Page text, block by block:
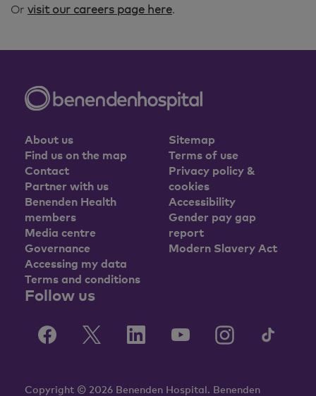
Or visit our careers page here.
About us
Find us on the map
Contact
Partner with us
Benenden Health
members
Media centre
Governance
Accessing my data
Terms and conditions
Sitemap
Terms of use
Privacy policy &
cookies
Accessibility
Gender pay gap
report
Modern Slavery Act
Follow us
Copyright © 2026 Benenden Hospital. Benenden